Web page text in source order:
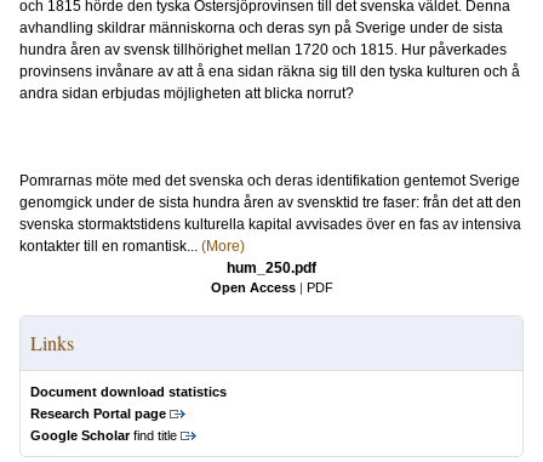
och 1815 hörde den tyska Östersjöprovinsen till det svenska väldet. Denna
avhandling skildrar människorna och deras syn på Sverige under de sista
hundra åren av svensk tillhörighet mellan 1720 och 1815. Hur påverkades
provinsens invånare av att å ena sidan räkna sig till den tyska kulturen och å
andra sidan erbjudas möjligheten att blicka norrut?
Pomrarnas möte med det svenska och deras identifikation gentemot Sverige
genomgick under de sista hundra åren av svensktid tre faser: från det att den
svenska stormaktstidens kulturella kapital avvisades över en fas av intensiva
kontakter till en romantisk... (More)
hum_250.pdf
Open Access | PDF
Links
Document download statistics
Research Portal page
Google Scholarfind title